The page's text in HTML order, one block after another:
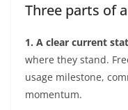
Three parts of
1. A clear current
where they stand.
usage milestone,
momentum.